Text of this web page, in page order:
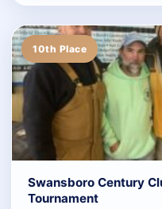
10th Place
Swansboro Century
Tournament